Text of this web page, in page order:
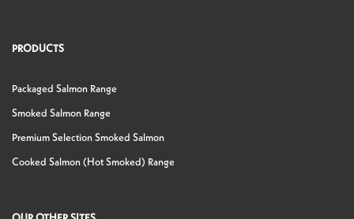
PRODUCTS
Packaged Salmon Range
Smoked Salmon Range
Premium Selection Smoked Salmon
Cooked Salmon (Hot Smoked) Range